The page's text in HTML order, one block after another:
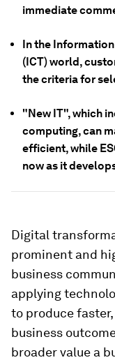
immediate
In the
(ICT) world,
the criteria for
"New IT", which
computing, can
efficient, while
now as it
Digital
prominent and
business
applying
to produce
business
broader value a